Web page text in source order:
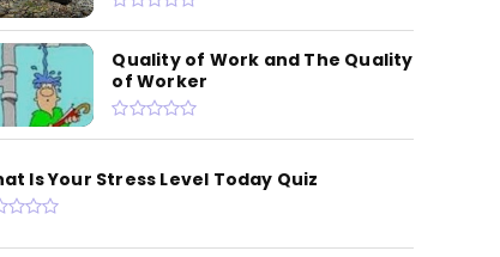
Quality of Work and The Quality
of Worker
Is Your Stress Level Today Quiz